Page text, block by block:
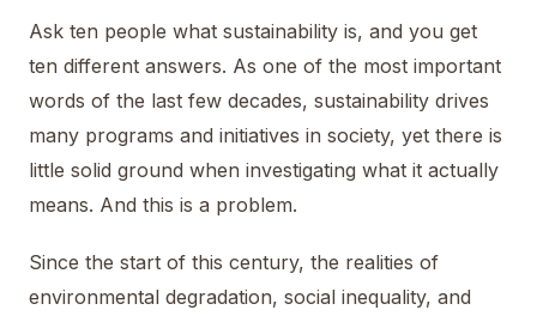
Ask ten people what sustainability is, and you get
ten different answers. As one of the most important
words of the last few decades, sustainability drives
many programs and initiatives in society, yet there is
little solid ground when investigating what it actually
means. And this is a problem.
Since the start of this century, the realities of
environmental degradation, social inequality, and